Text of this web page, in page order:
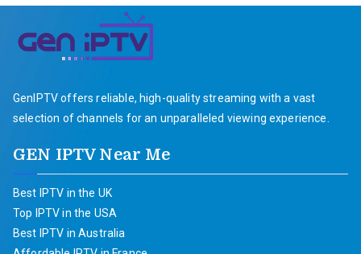
GenIPTV offers reliable, high-quality streaming with a vast
selection of channels for an unparalleled viewing experience.
GEN IPTV Near Me
Best IPTV in the UK
Top IPTV in the USA
Best IPTV in Australia